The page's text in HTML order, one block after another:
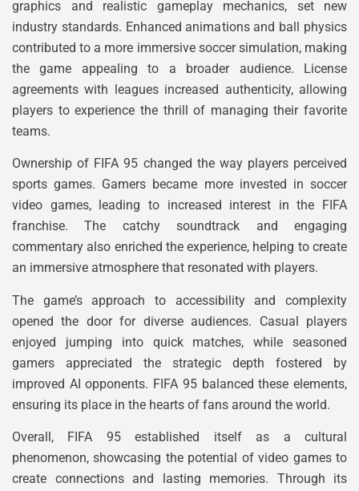
graphics and realistic gameplay mechanics, set new
industry standards. Enhanced animations and ball physics
contributed to a more immersive soccer simulation, making
the game appealing to a broader audience. License
agreements with leagues increased authenticity, allowing
players to experience the thrill of managing their favorite
teams.
Ownership of FIFA 95 changed the way players perceived
sports games. Gamers became more invested in soccer
video games, leading to increased interest in the FIFA
franchise. The catchy soundtrack and engaging
commentary also enriched the experience, helping to create
an immersive atmosphere that resonated with players.
The game’s approach to accessibility and complexity
opened the door for diverse audiences. Casual players
enjoyed jumping into quick matches, while seasoned
gamers appreciated the strategic depth fostered by
improved AI opponents. FIFA 95 balanced these elements,
ensuring its place in the hearts of fans around the world.
Overall, FIFA 95 established itself as a cultural
phenomenon, showcasing the potential of video games to
create connections and lasting memories. Through its